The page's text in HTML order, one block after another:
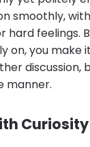
smoothly,
hard feelings.
on, you make
discussion,
manner.
Curiosity